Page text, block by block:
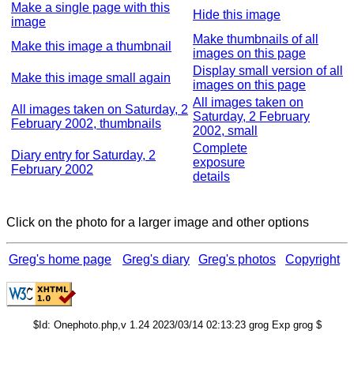
Make a single page with this
image
Hide this image
Make this image a thumbnail
Make thumbnails of all
images on this page
Make this image small again
Display small version of all
images on this page
All images taken on Saturday, 2
February 2002, thumbnails
All images taken on
Saturday, 2 February
2002, small
Diary entry for Saturday, 2
February 2002
Complete
exposure
details
Click on the photo for a larger image and other options
Greg's home page Greg's diary Greg's photos Copyright
$Id: Onephoto.php,v 1.24 2023/03/14 02:13:23 grog Exp grog $